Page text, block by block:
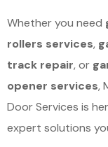
Whether you need
rollers services,
track repair, or
opener services,
Door Services is
expert solutions